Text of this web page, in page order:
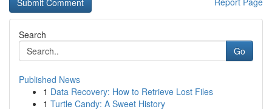
Search
Go
Published News
1 Data Recovery: How to Retrieve Lost Files
1 Turtle Candy: A Sweet History